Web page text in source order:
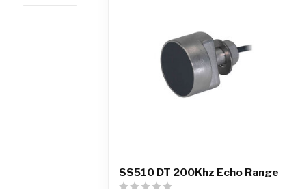
SS510 DT 200Khz Echo Range